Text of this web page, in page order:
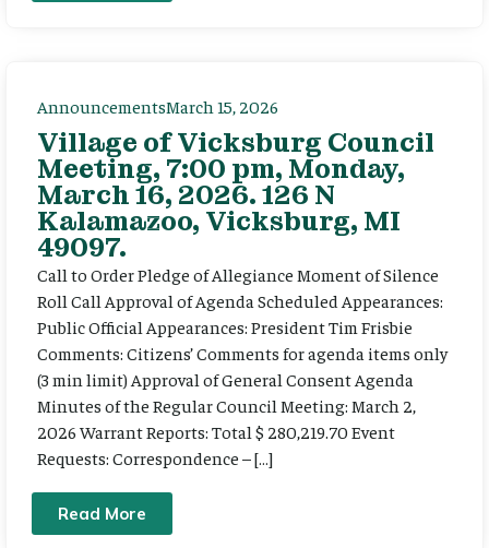
AnnouncementsMarch 15, 2026
Village of Vicksburg Council
Meeting, 7:00 pm, Monday,
March 16, 2026. 126 N
Kalamazoo, Vicksburg, MI
49097.
Call to Order Pledge of Allegiance Moment of Silence
Roll Call Approval of Agenda Scheduled Appearances:
Public Official Appearances: President Tim Frisbie
Comments: Citizens’ Comments for agenda items only
(3 min limit) Approval of General Consent Agenda
Minutes of the Regular Council Meeting: March 2,
2026 Warrant Reports: Total $ 280,219.70 Event
Requests: Correspondence – […]
Read More